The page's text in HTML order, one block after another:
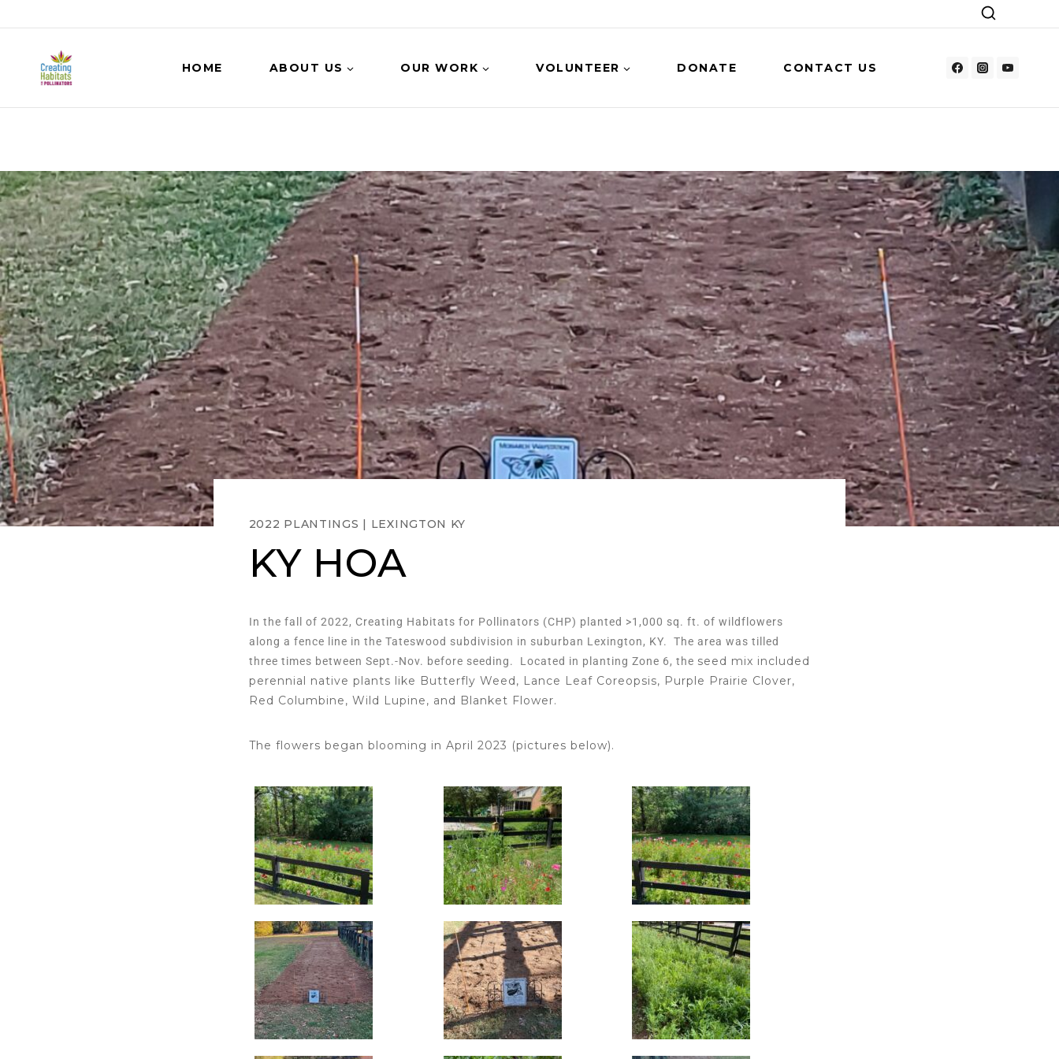
HOME ABOUT US OUR WORK VOLUNTEER DONATE CONTACT US
2022 PLANTINGS | LEXINGTON KY
KY HOA
In the fall of 2022, Creating Habitats for Pollinators (CHP) planted >1,000 sq. ft. of wildflowers
along a fence line in the Tateswood subdivision in suburban Lexington, KY. The area was tilled
three times between Sept.-Nov. before seeding. Located in planting Zone 6, the seed mix included
perennial native plants like Butterfly Weed, Lance Leaf Coreopsis, Purple Prairie Clover,
Red Columbine, Wild Lupine, and Blanket Flower.
The flowers began blooming in April 2023 (pictures below).